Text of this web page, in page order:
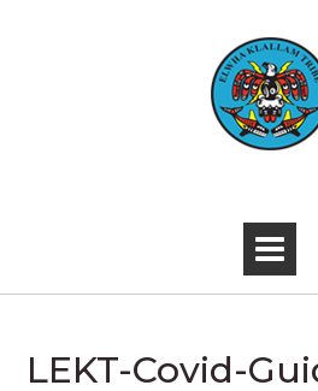
LEKT-Covid-